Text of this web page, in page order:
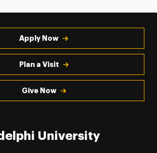
Apply Now
Plan a Visit
Give Now
University